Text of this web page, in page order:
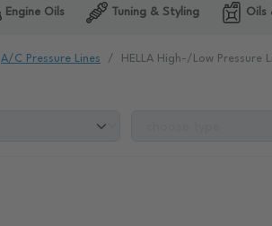
Engine Oils Tuning & Styling Oils
A/C Pressure Lines HELLA High-/Low Pressure